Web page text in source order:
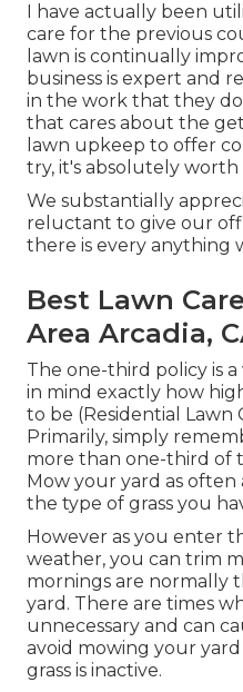
I have actually been
care for the previous
lawn is continually
business is expert and
in the work that they
that cares about the
lawn upkeep to offer
try, it's absolutely worth
We substantially
reluctant to give our
there is every anything
Best Lawn
Area Arcadia,
The one-third policy is
in mind exactly how
to be (Residential Lawn
Primarily, simply
more than one-third of
Mow your yard as
the type of grass you
However as you enter
weather, you can trim
mornings are normally
yard. There are times
unnecessary and can
avoid mowing your
grass is inactive.